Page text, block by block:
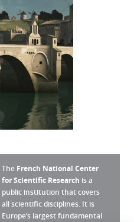
The French National Center
for Scientific Research is a
public institution that covers
all scientific disciplines. It is
Europe’s largest fundamental